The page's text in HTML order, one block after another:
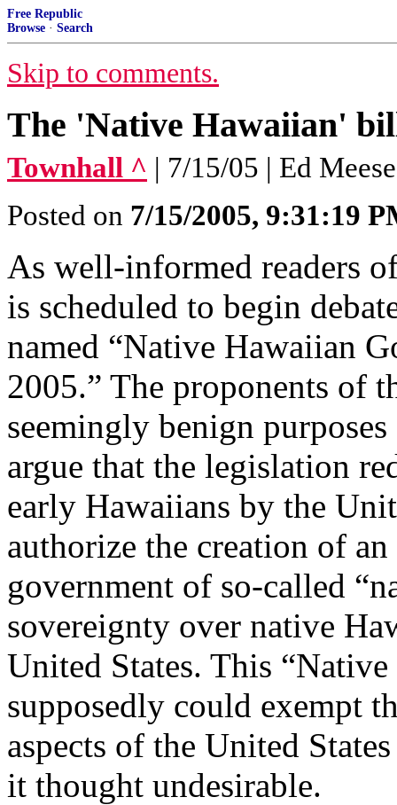
Free Republic
Browse · Search
Skip to comments.
The 'Native Hawaiian'
Townhall ^ | 7/15/05 | Ed
Posted on 7/15/2005, 9:31:19
As well-informed readers
is scheduled to begin
named “Native Hawaiian
2005.” The proponents of
seemingly benign
argue that the legislation
early Hawaiians by the
authorize the creation of
government of so-called
sovereignty over native
United States. This
supposedly could exempt
aspects of the United
it thought undesirable.